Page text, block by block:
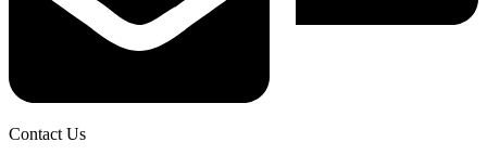
Contact Us